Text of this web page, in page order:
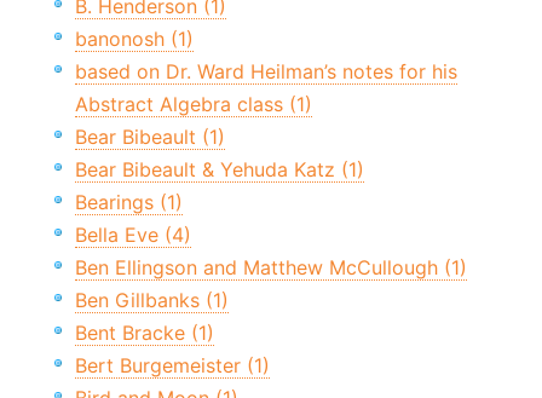
B. Henderson (1)
banonosh (1)
based on Dr. Ward Heilman’s notes for his
Abstract Algebra class (1)
Bear Bibeault (1)
Bear Bibeault & Yehuda Katz (1)
Bearings (1)
Bella Eve (4)
Ben Ellingson and Matthew McCullough (1)
Ben Gillbanks (1)
Bent Bracke (1)
Bert Burgemeister (1)